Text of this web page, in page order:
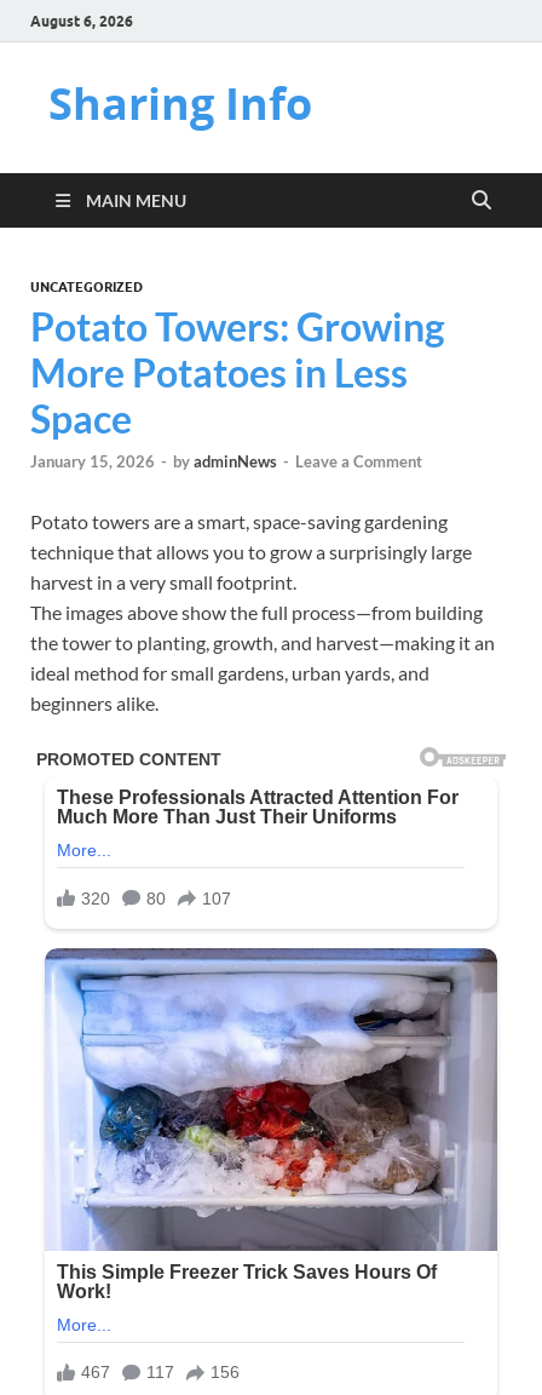
August 6, 2026
Sharing Info
MAIN MENU
UNCATEGORIZED
Potato Towers: Growing
More Potatoes in Less
Space
January 15, 2026 - byadminNews - Leave a Comment
Potato towers are a smart, space-saving gardening
technique that allows you to grow a surprisingly large
harvest in a very small footprint.
The images above show the full process—from building
the tower to planting, growth, and harvest—making it an
ideal method for small gardens, urban yards, and
beginners alike.